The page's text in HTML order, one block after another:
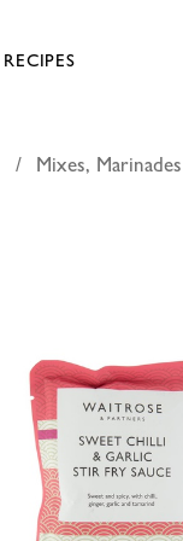
RECIPES
Mixes,